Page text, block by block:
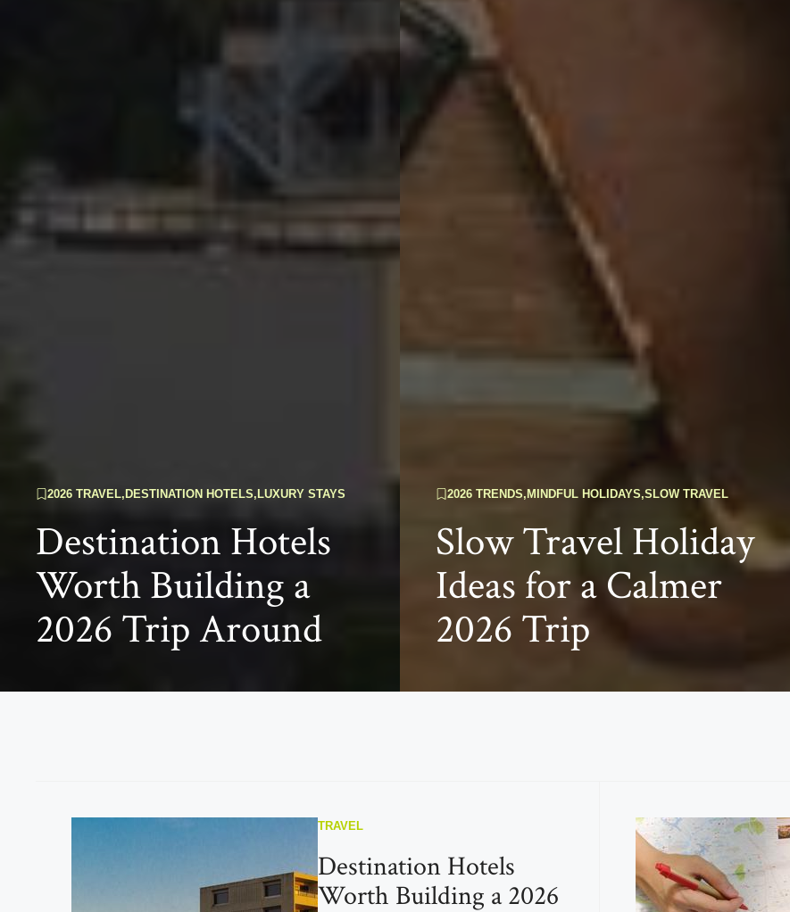
2026 TRAVEL, DESTINATION HOTELS, LUXURY STAYS
Destination Hotels
Worth Building a
2026 Trip Around
2026 TRENDS, MINDFUL HOLIDAYS,SLOW TRAVEL
Slow Travel Holiday
Ideas for a Calmer
2026 Trip
TRAVEL
Destination Hotels
Worth Building a 2026